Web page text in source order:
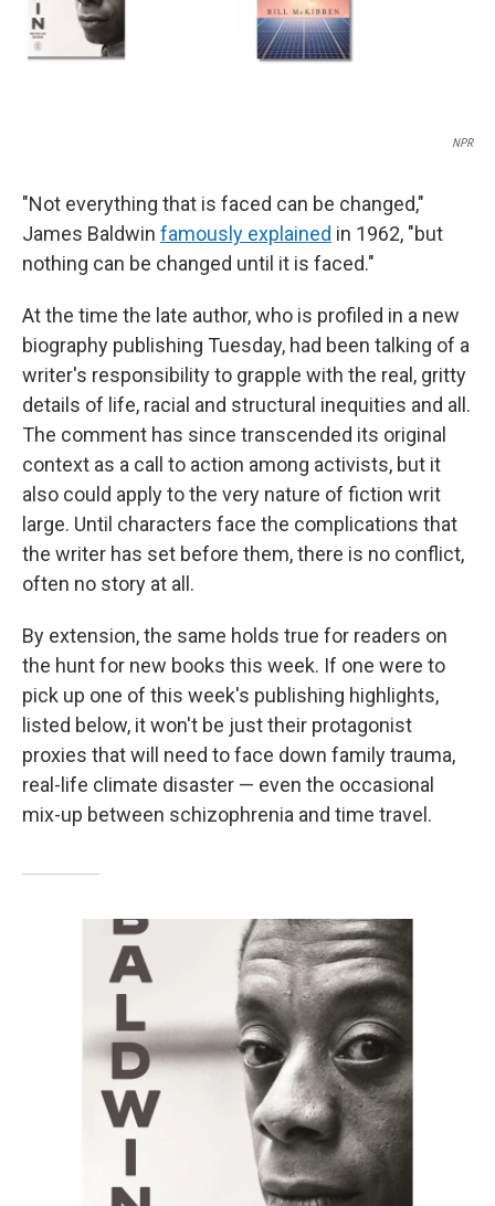
NPR
"Not everything that is faced can be changed,"
James Baldwin famously explained in 1962, "but
nothing can be changed until it is faced."
At the time the late author, who is profiled in a new
biography publishing Tuesday, had been talking of a
writer's responsibility to grapple with the real, gritty
details of life, racial and structural inequities and all.
The comment has since transcended its original
context as a call to action among activists, but it
also could apply to the very nature of fiction writ
large. Until characters face the complications that
the writer has set before them, there is no conflict,
often no story at all.
By extension, the same holds true for readers on
the hunt for new books this week. If one were to
pick up one of this week's publishing highlights,
listed below, it won't be just their protagonist
proxies that will need to face down family trauma,
real-life climate disaster — even the occasional
mix-up between schizophrenia and time travel.